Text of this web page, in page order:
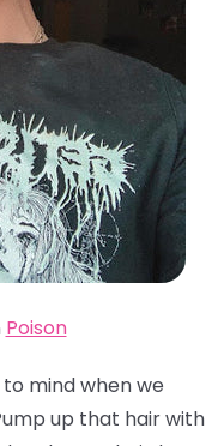
Poison
mind when we
up that hair with